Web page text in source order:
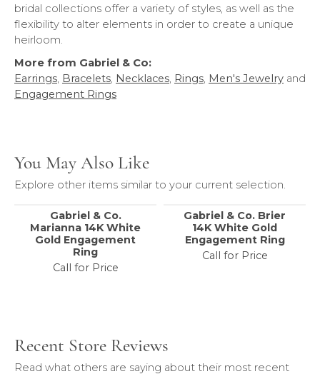
bridal collections offer a variety of styles, as well as the
flexibility to alter elements in order to create a unique
heirloom.
More from Gabriel & Co:
Earrings, Bracelets, Necklaces, Rings, Men's Jewelry and
Engagement Rings
You May Also Like
Explore other items similar to your current selection.
Gabriel & Co.
Marianna 14K White
Gold Engagement
Ring
Call for Price
Gabriel & Co. Brier
14K White Gold
Engagement Ring
Call for Price
Recent Store Reviews
Read what others are saying about their most recent